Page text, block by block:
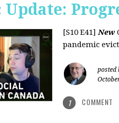
Update:
[S10 E41]New
pandemic
posted
1 COMMENT